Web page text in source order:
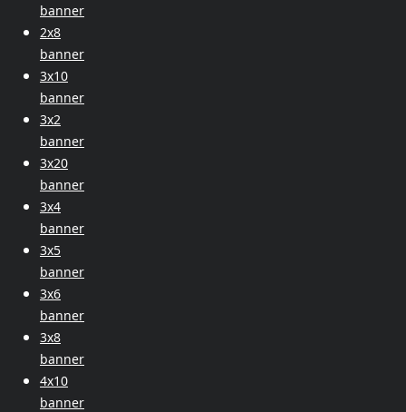
banner
2x8
banner
3x10
banner
3x2
banner
3x20
banner
3x4
banner
3x5
banner
3x6
banner
3x8
banner
4x10
banner